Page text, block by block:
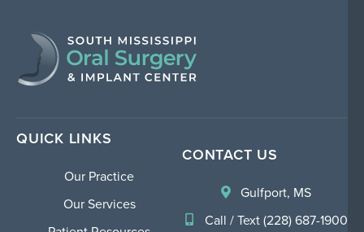
QUICK LINKS
Our Practice
Our Services
CONTACT US
Gulfport, MS
Call / Text (228) 687-1900